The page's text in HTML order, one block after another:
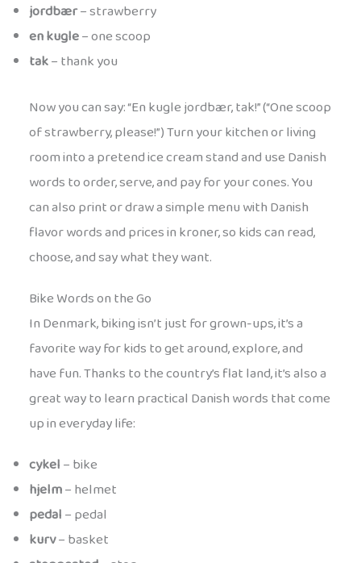
jordbær– strawberry
en kugle– one scoop
tak– thank you
Now you can say: “En kugle jordbær, tak!” (“One scoop
of strawberry, please!”) Turn your kitchen or living
room into a pretend ice cream stand and use Danish
words to order, serve, and pay for your cones. You
can also print or draw a simple menu with Danish
flavor words and prices in kroner, so kids can read,
choose, and say what they want.
Bike Words on the Go
In Denmark, biking isn’t just for grown-ups, it’s a
favorite way for kids to get around, explore, and
have fun. Thanks to the country’s flat land, it’s also a
great way to learn practical Danish words that come
up in everyday life:
cykel– bike
hjelm– helmet
pedal– pedal
kurv– basket